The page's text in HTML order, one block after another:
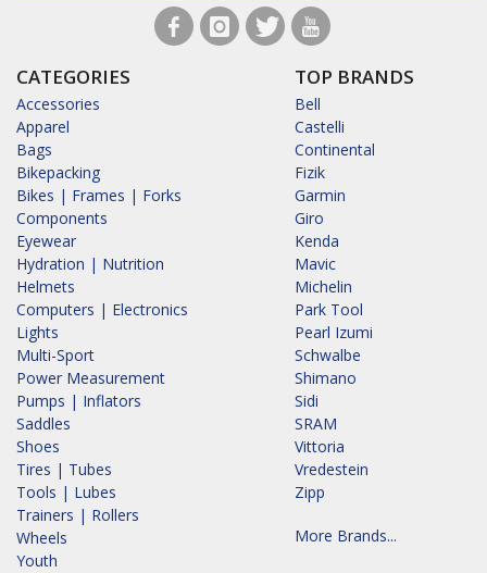
CATEGORIES
Accessories
Apparel
Bags
Bikepacking
Bikes | Frames | Forks
Components
Eyewear
Hydration | Nutrition
Helmets
Computers | Electronics
Lights
Multi-Sport
Power Measurement
Pumps | Inflators
Saddles
Shoes
Tires | Tubes
Tools | Lubes
Trainers | Rollers
Wheels
Youth
TOP BRANDS
Bell
Castelli
Continental
Fizik
Garmin
Giro
Kenda
Mavic
Michelin
Park Tool
Pearl Izumi
Schwalbe
Shimano
Sidi
SRAM
Vittoria
Vredestein
Zipp
More Brands...